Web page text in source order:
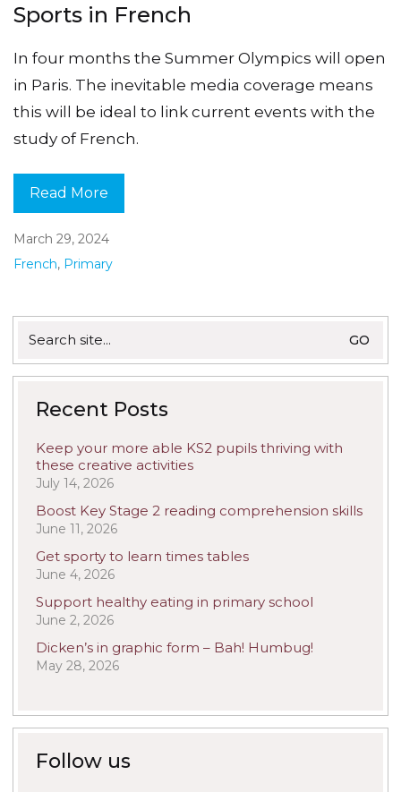
Sports in French
In four months the Summer Olympics will open
in Paris. The inevitable media coverage means
this will be ideal to link current events with the
study of French.
Read More
March 29, 2024
French, Primary
for:
Recent Posts
Keep your more able KS2 pupils thriving with
these creative activities
July 14, 2026
Boost Key Stage 2 reading comprehension skills
June 11, 2026
Get sporty to learn times tables
June 4, 2026
Support healthy eating in primary school
June 2, 2026
Dicken’s in graphic form – Bah! Humbug!
May 28, 2026
Follow us